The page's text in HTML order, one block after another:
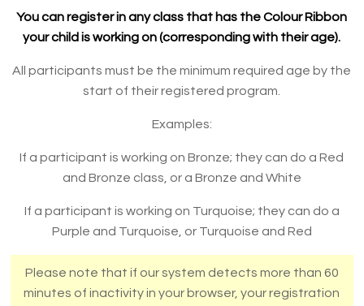
You can register in any class that has the Colour Ribbon
your child is working on (corresponding with their age).
All participants must be the minimum required age by the
start of their registered program.
Examples:
If a participant is working on Bronze; they can do a Red
and Bronze class, or a Bronze and White
If a participant is working on Turquoise; they can do a
Purple and Turquoise, or Turquoise and Red
Please note that if our system detects more than 60
minutes of inactivity in your browser, your registration